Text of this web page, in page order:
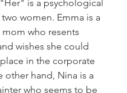
is a psychological
women. Emma is a
who resents
wishes she could
in the corporate
other hand, Nina is a
who seems to be